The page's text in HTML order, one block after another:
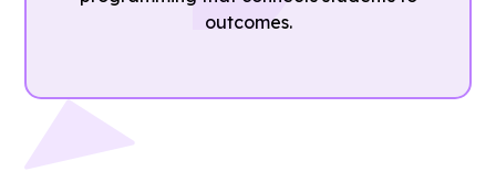
outcomes.